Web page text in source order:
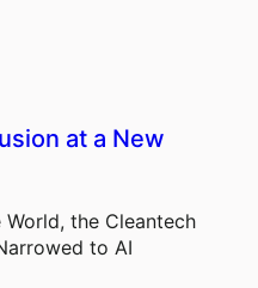
at a New
World, the Cleantech
to AI